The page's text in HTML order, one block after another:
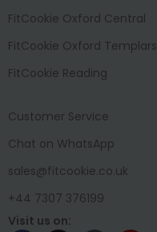
FitCookie Oxford Central
FitCookie Oxford Templars
FitCookie Reading
Customer Service
Chat on WhatsApp
sales@fitcookie.co.uk
+44 7307 376199
Visit us on: